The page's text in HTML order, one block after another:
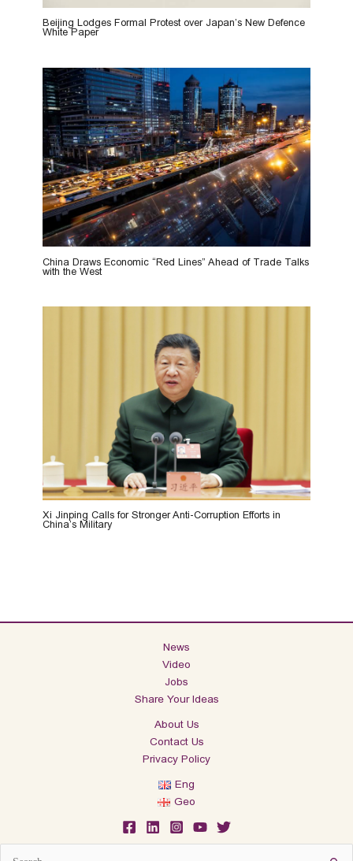
Beijing Lodges Formal Protest over Japan’s New Defence
White Paper
China Draws Economic “Red Lines” Ahead of Trade Talks
with the West
Xi Jinping Calls for Stronger Anti-Corruption Efforts in
China’s Military
News
Video
Jobs
Share Your Ideas
About Us
Contact Us
Privacy Policy
Eng
Geo